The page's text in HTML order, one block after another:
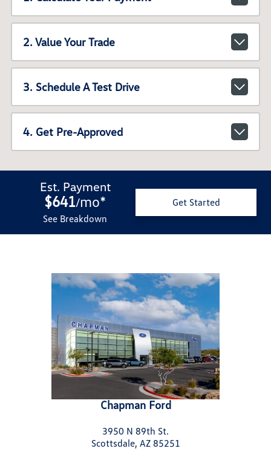
2. Value Your Trade
3. Schedule A Test Drive
4. Get Pre-Approved
Est. Payment
$641/mo*
See Breakdown
Get Started
Chapman Ford
3950 N 89th St.
Scottsdale, AZ 85251